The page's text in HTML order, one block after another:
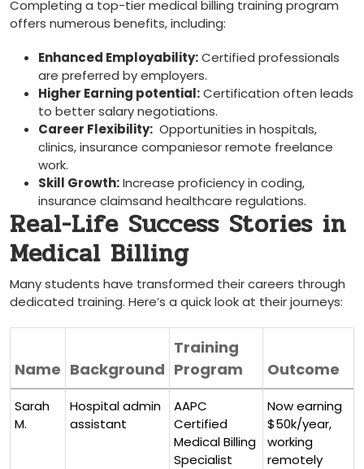
Completing a top-tier medical‌ billing training program
offers numerous benefits, including:
Enhanced ‌Employability:Certified professionals
are preferred by employers.
Higher Earning potential:Certification often leads
​to better salary negotiations.
Career ​Flexibility: ‍ Opportunities in​ hospitals,
clinics, insurance ‍companiesor remote freelance​
work.
Skill Growth:Increase⁣ proficiency⁤ in coding,
insurance claimsand healthcare⁢ regulations.
Real-Life Success Stories in
Medical Billing
Many ‍students‍ have ‍transformed their careers through
⁣dedicated training. Here’s ‌a quick look at their journeys:
Name Background
Training
Program
Outcome
Sarah
M.
Hospital admin
assistant
AAPC
Certified
Medical Billing
Specialist
Now earning‌
$50k/year,
working
remotely